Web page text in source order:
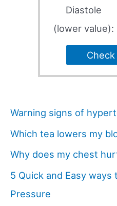
Diastole
(lower value):
Check
Warning signs of
Which tea lowers my
Why does my chest
5 Quick and Easy
Pressure